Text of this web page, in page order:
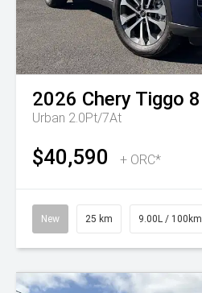
2026 Chery Tiggo 8
Urban 2.0Pt/7At
$40,590 + ORC*
New 25 km 9.00L / 100km